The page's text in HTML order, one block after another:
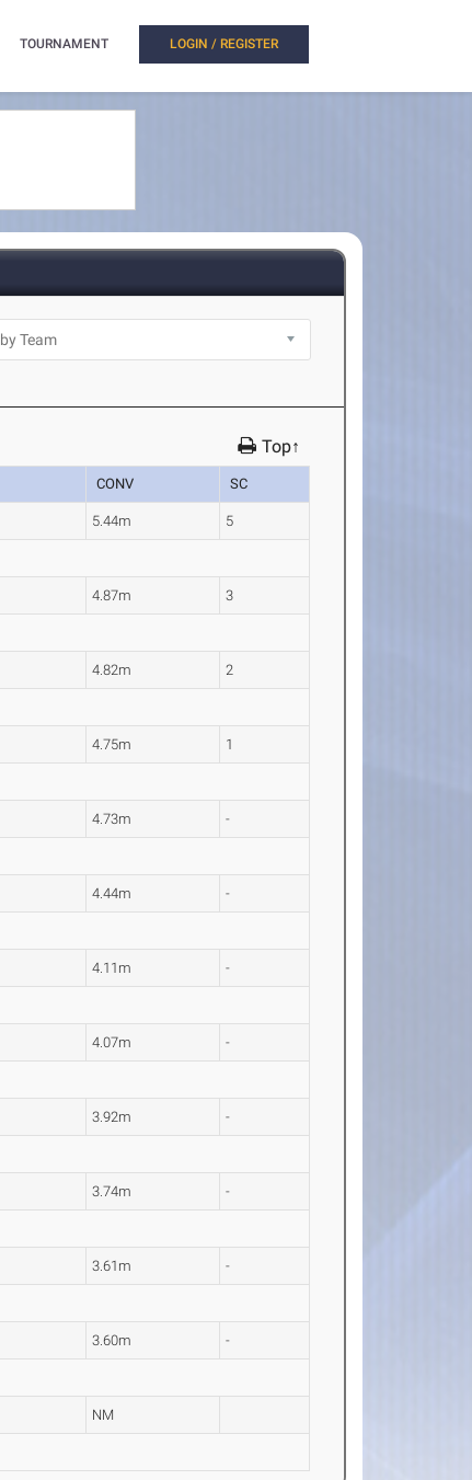
TOURNAMENT LOGIN / REGISTER
Top↑
CONV SC
5.44m 5
4.87m 3
4.82m 2
4.75m 1
4.73m -
4.44m -
4.11m -
4.07m -
3.92m -
3.74m -
3.61m -
3.60m -
NM